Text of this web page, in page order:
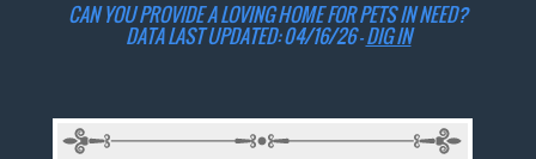
CAN YOU PROVIDE A LOVING HOME FOR PETS IN NEED?
DATA LAST UPDATED: 04/16/26 -DIG IN